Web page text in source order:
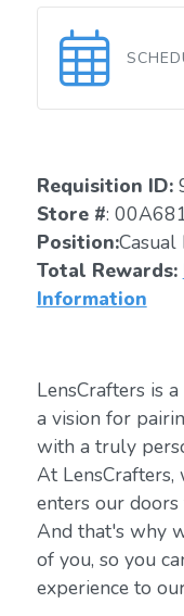
Requisition ID:
Store #:
Position:Casual
Total Rewards:
Information
LensCrafters is
a vision for
with a truly
At
enters our
And that's why
of you, so you
experience to